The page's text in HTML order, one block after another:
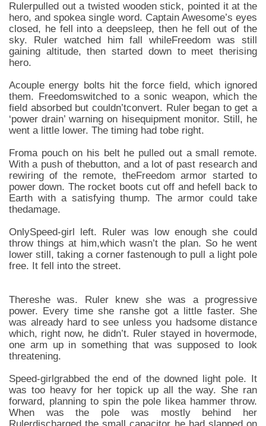
Rulerpulled out a twisted wooden stick, pointed it at the
hero, and spokea single word. Captain Awesome’s eyes
closed, he fell into a deepsleep, then he fell out of the
sky. Ruler watched him fall whileFreedom was still
gaining altitude, then started down to meet therising
hero.
Acouple energy bolts hit the force field, which ignored
them. Freedomswitched to a sonic weapon, which the
field absorbed but couldn’tconvert. Ruler began to get a
‘power drain’ warning on hisequipment monitor. Still, he
went a little lower. The timing had tobe right.
Froma pouch on his belt he pulled out a small remote.
With a push of thebutton, and a lot of past research and
rewiring of the remote, theFreedom armor started to
power down. The rocket boots cut off and hefell back to
Earth with a satisfying thump. The armor could take
thedamage.
OnlySpeed-girl left. Ruler was low enough she could
throw things at him,which wasn’t the plan. So he went
lower still, taking a corner fastenough to pull a light pole
free. It fell into the street.
Thereshe was. Ruler knew she was a progressive
power. Every time she ranshe got a little faster. She
was already hard to see unless you hadsome distance
which, right now, he didn’t. Ruler stayed in hovermode,
one arm up in something that was supposed to look
threatening.
Speed-girlgrabbed the end of the downed light pole. It
was too heavy for her topick up all the way. She ran
forward, planning to spin the pole likea hammer throw.
When was the pole was mostly behind her
Rulerdischarged the small capacitor he had slapped on